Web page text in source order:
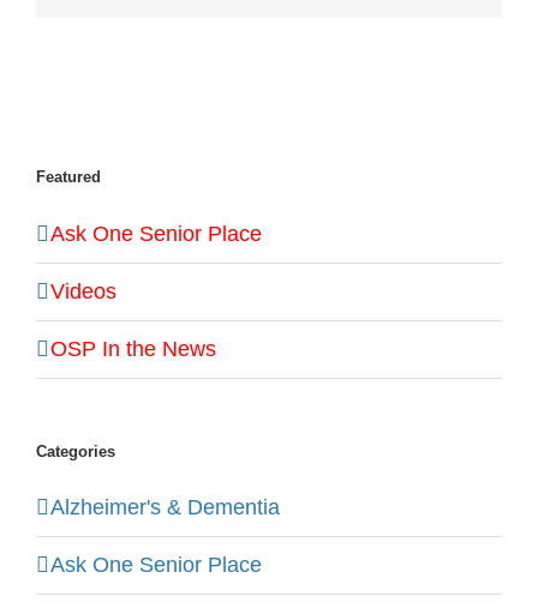
Featured
Ask One Senior Place
Videos
OSP In the News
Categories
Alzheimer's & Dementia
Ask One Senior Place